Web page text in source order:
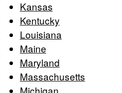
Kansas
Kentucky
Louisiana
Maine
Maryland
Massachusetts